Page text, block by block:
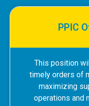
PPIC
This position
timely orders of
maximizing
operations and